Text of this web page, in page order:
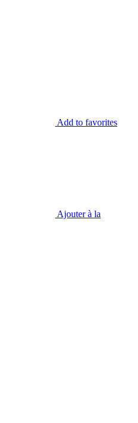
Add to favorites
Ajouter à la